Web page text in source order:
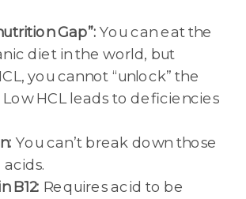
Gap”: You can eat the
diet in the world, but
you cannot “unlock” the
Low HCL leads to deficiencies
You can’t break down those
B12: Requires acid to be